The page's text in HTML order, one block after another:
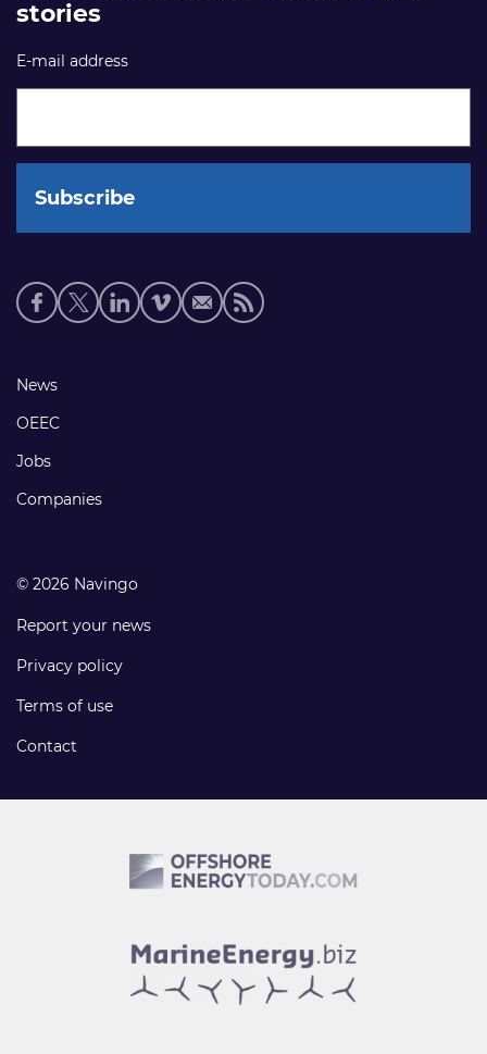
stories
E-mail address
Social
media
Footer
links
News
OEEC
Jobs
Companies
© 2026 Navingo
Report your news
Privacy policy
Terms of use
Contact